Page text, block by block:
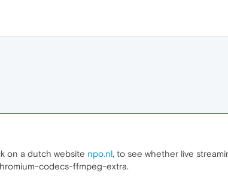
on a dutch website npo.nl, to see whether live
codecs-ffmpeg-extra.